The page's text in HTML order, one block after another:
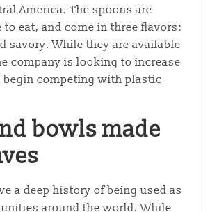
America. The spoons are
eat, and come in three flavors:
savory. While they are available
company is looking to increase
begin competing with plastic
bowls made
a deep history of being used as
around the world. While